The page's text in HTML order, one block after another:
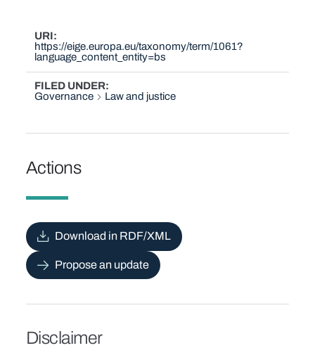
URI
https://eige.europa.eu/taxonomy/term/1061?
language_content_entity=bs
FILED UNDER
Governance
Law and justice
Actions
Download in RDF/XML
Propose an update
Disclaimer